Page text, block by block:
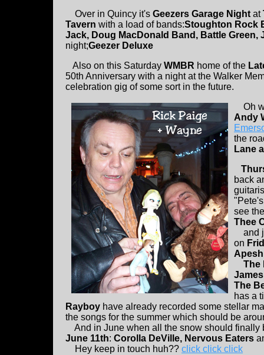
Over in Quincy it's Geezers Garage Night at
Tavern with a load of bands:Stoughton Rock
Jack, Doug MacDonald Band, Battle Green,
night;Geezer Deluxe
Also on this Saturday WMBR home of the
50th Anniversary with a night at the Walker
celebration gig of some sort in the future.
Oh
Andy
the
Lane
back
see
Thee
and
on
The
The
has a
Rayboy have already recorded some stellar
the songs for the summer which should be
And in June when all the snow should finally
June 11th: Corolla DeVille, Nervous Eaters
Hey keep in touch huh?? click click click